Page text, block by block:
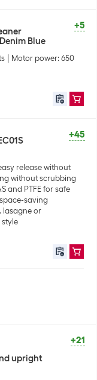
+5
Blue
Motor power: 650
+45
release without
without scrubbing
and PTFE for safe
saving
lasagne or
style
+21
upright